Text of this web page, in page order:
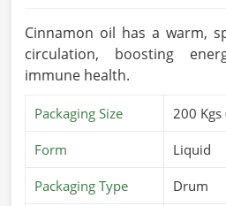
Cinnamon oil has a warm,
circulation, boosting
immune health.
Packaging Size 200 Kgs
Form Liquid
Packaging Type Drum